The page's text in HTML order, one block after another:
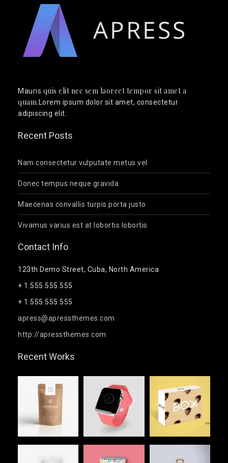
Mauris quis elit nec sem laoreet tempor sit amet a
quam .Lorem ipsum dolor sit amet, consectetur
adipiscing elit.
Recent Posts
Nam consectetur vulputate metus vel
Donec tempus neque gravida
Maecenas convallis turpis porta justo
Vivamus varius est at lobortis lobortis
Contact Info
123th Demo Street, Cuba, North America
+ 1.555.555.555
+ 1.555.555.555
apress@apressthemes.com
http://apressthemes.com
Recent Works